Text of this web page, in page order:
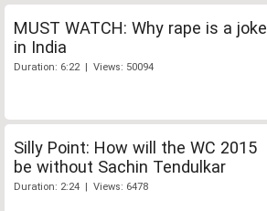
MUST WATCH: Why rape is a joke
in India
Duration: 6:22 | Views: 50094
Silly Point: How will the WC 2015
be without Sachin Tendulkar
Duration: 2:24 | Views: 6478